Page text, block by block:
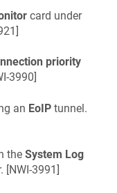
card under
]
priority
3990]
an EoIP tunnel.
the System Log
[NWI-3991]